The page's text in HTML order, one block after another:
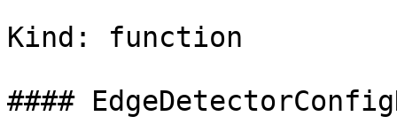
Kind: function
####